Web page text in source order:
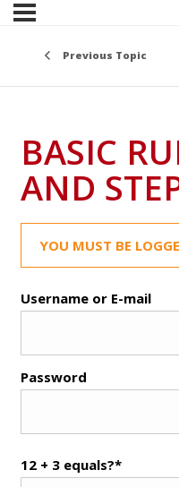
Previous Topic
BASIC
AND
YOU MUST BE
Username or E-mail
Password
12 + 3 equals?*